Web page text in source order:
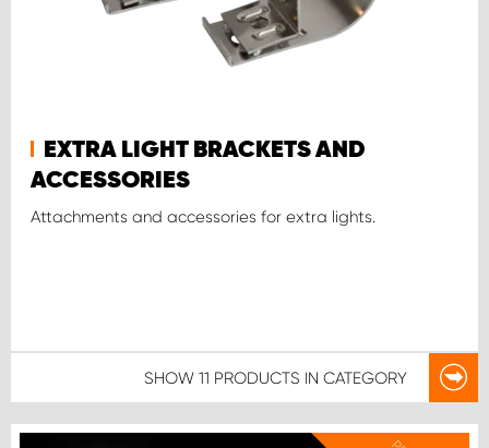
EXTRA LIGHT BRACKETS AND
ACCESSORIES
Attachments and accessories for extra lights.
SHOW 11 PRODUCTS IN CATEGORY